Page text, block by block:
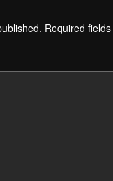
Required